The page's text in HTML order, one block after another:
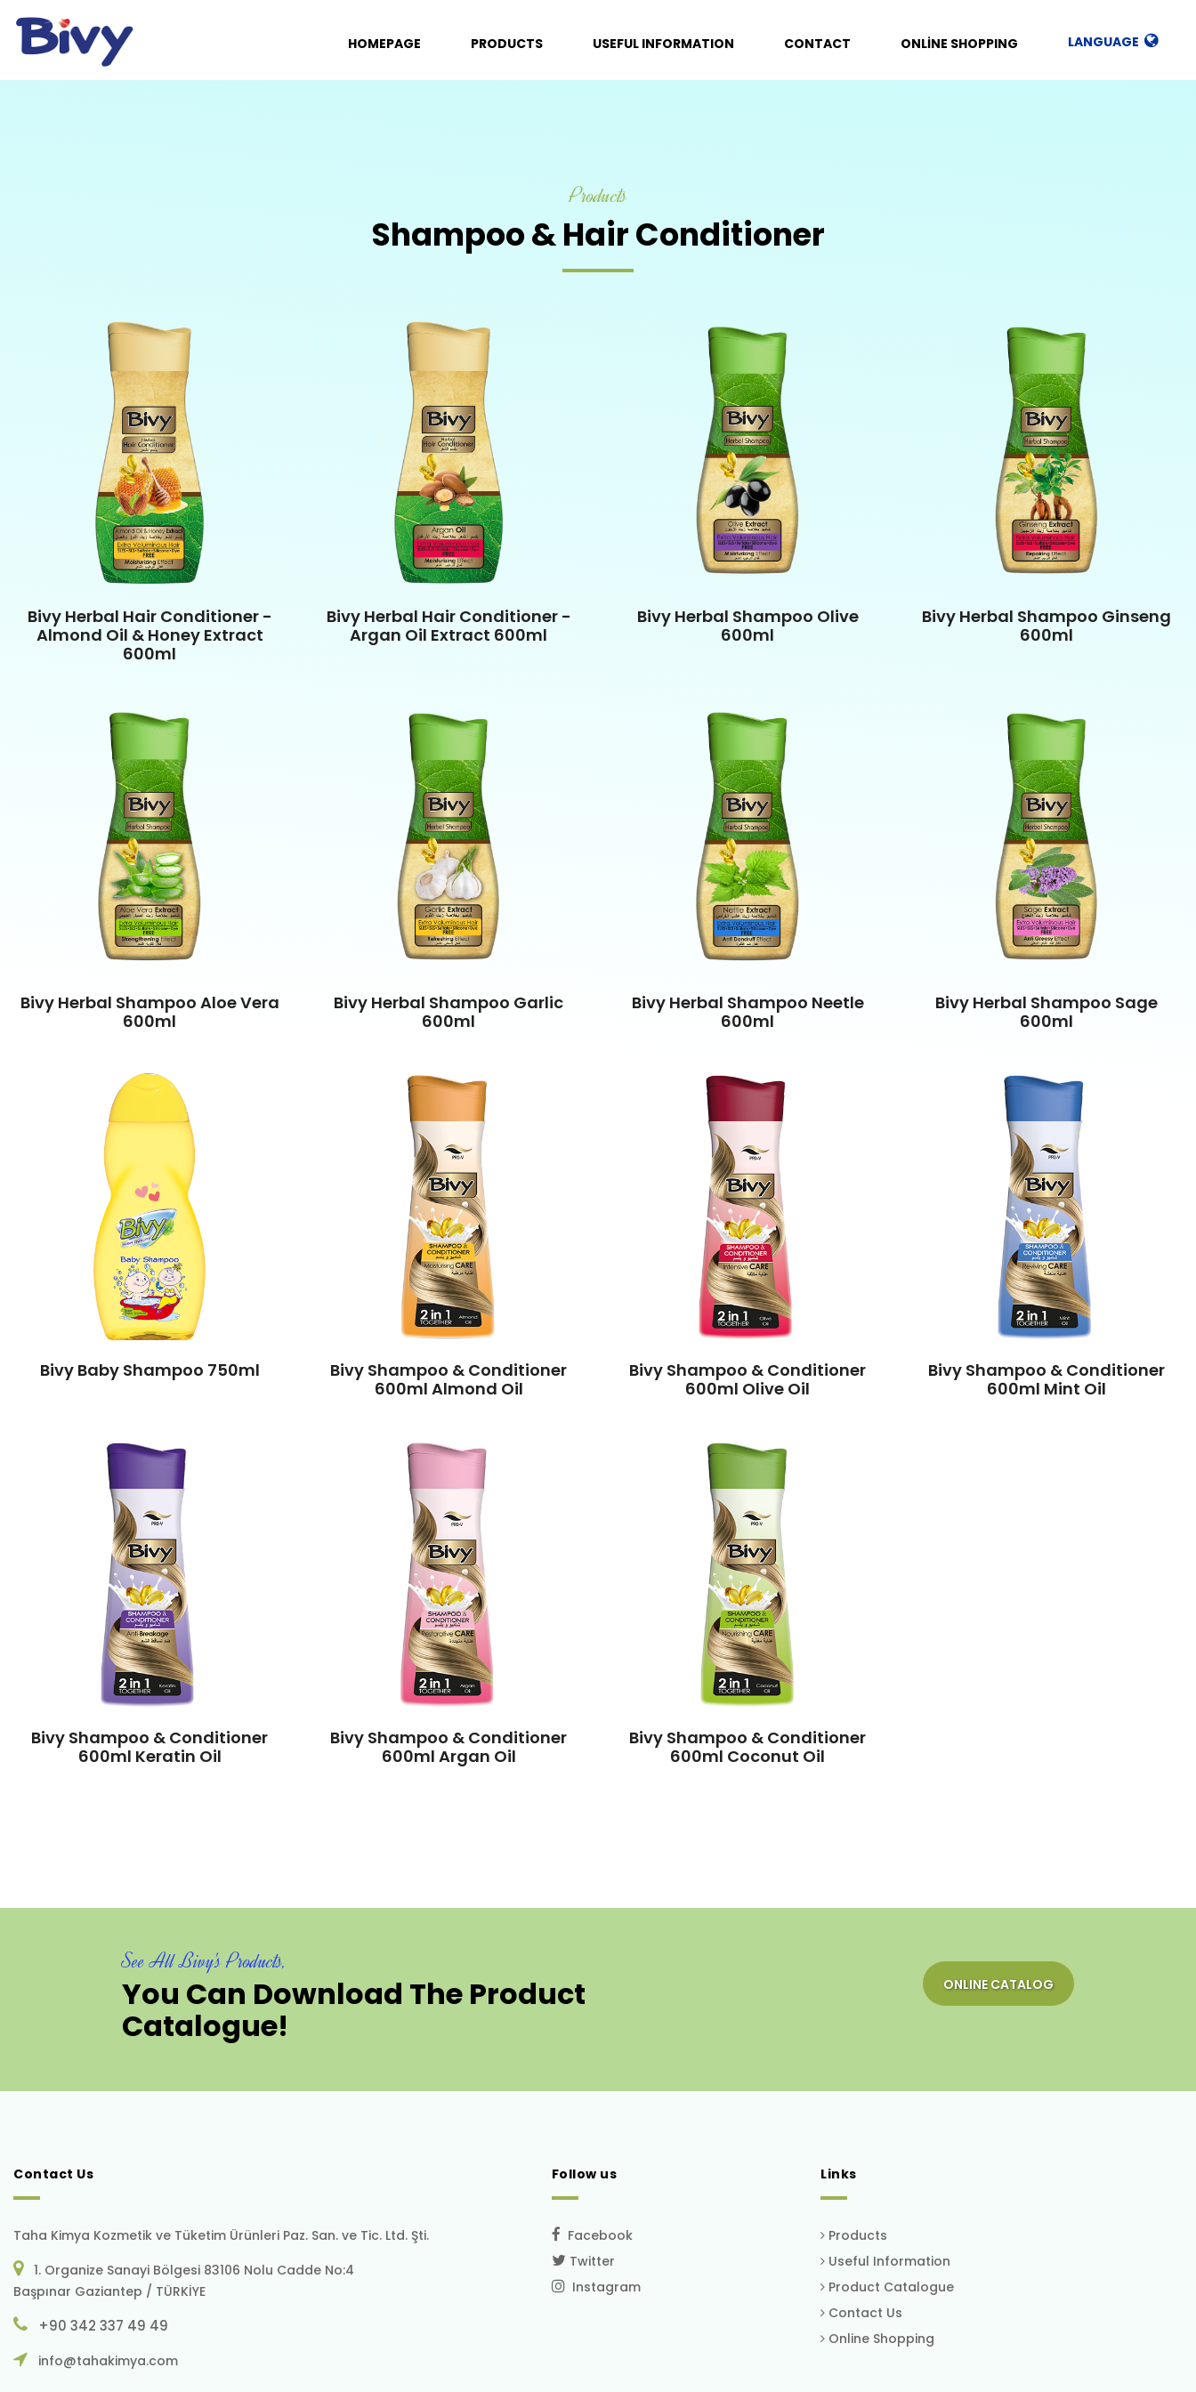
HOMEPAGE PRODUCTS USEFUL INFORMATION CONTACT ONLİNE SHOPPING LANGUAGE
Products
Shampoo & Hair Conditioner
Bivy Herbal Hair Conditioner -
Almond Oil & Honey Extract
600ml
Bivy Herbal Hair Conditioner -
Argan Oil Extract 600ml
Bivy Herbal Shampoo Olive
600ml
Bivy Herbal Shampoo Ginseng
600ml
Bivy Herbal Shampoo Aloe Vera
600ml
Bivy Herbal Shampoo Garlic
600ml
Bivy Herbal Shampoo Neetle
600ml
Bivy Herbal Shampoo Sage
600ml
Bivy Baby Shampoo 750ml
Bivy Shampoo & Conditioner
600ml Almond Oil
Bivy Shampoo & Conditioner
600ml Olive Oil
Bivy Shampoo & Conditioner
600ml Mint Oil
Bivy Shampoo & Conditioner
600ml Keratin Oil
Bivy Shampoo & Conditioner
600ml Argan Oil
Bivy Shampoo & Conditioner
600ml Coconut Oil
See All Bivy's Products,
You Can Download The Product
Catalogue!
ONLINE CATALOG
Contact Us
Taha Kimya Kozmetik ve Tüketim Ürünleri Paz. San. ve Tic. Ltd. Şti.
1. Organize Sanayi Bölgesi 83106 Nolu Cadde No:4
Başpınar Gaziantep / TÜRKİYE
+90 342 337 49 49
info@tahakimya.com
Follow us
Facebook
Twitter
Instagram
Links
Products
Useful Information
Product Catalogue
Contact Us
Online Shopping